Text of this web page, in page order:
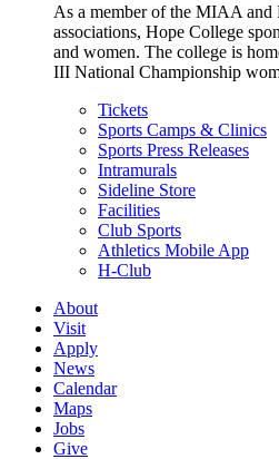
As a member of the MIAA
associations, Hope College
and women. The college is
III National Championship
Tickets
Sports Camps & Clinics
Sports Press Releases
Intramurals
Sideline Store
Facilities
Club Sports
Athletics Mobile App
H-Club
About
Visit
Apply
News
Calendar
Maps
Jobs
Give